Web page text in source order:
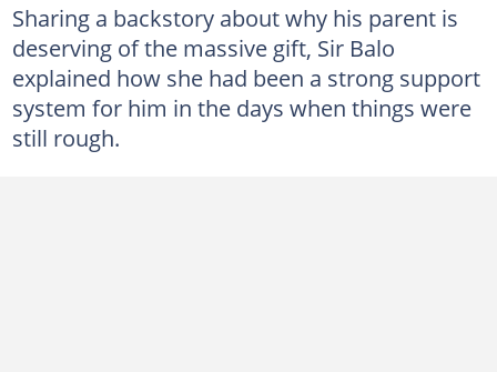
Sharing a backstory about why his parent is
deserving of the massive gift, Sir Balo
explained how she had been a strong support
system for him in the days when things were
still rough.